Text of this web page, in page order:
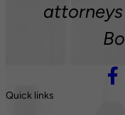
Quick links